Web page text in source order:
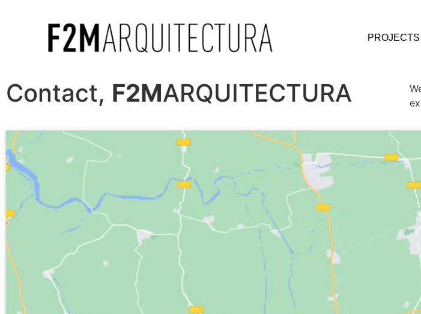
PROJECTS
Contact, F2MARQUITECTURA